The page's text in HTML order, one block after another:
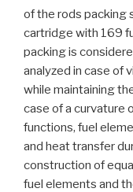
of the rods packing
cartridge with 169
packing is
analyzed in case of
while maintaining
case of a curvature
functions, fuel
and heat transfer
construction of
fuel elements and